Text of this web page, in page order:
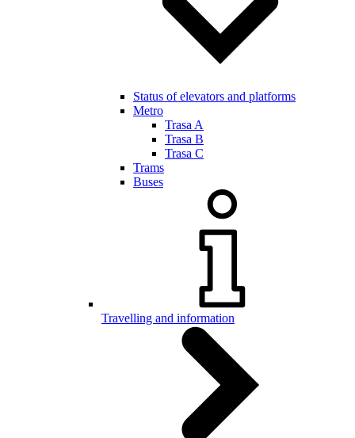
Status of elevators and platforms
Metro
Trasa A
Trasa B
Trasa C
Trams
Buses
Travelling and information